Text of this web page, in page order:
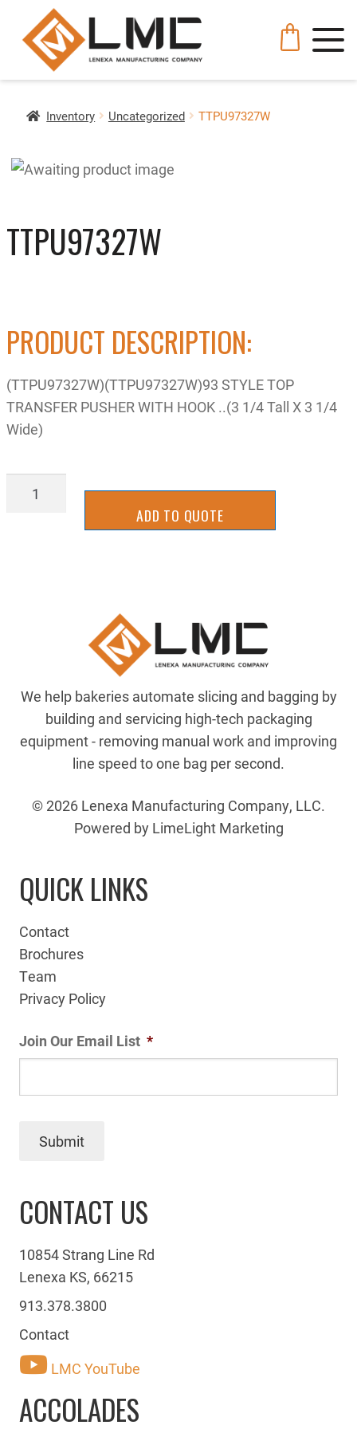
Inventory Uncategorized TTPU97327W
TTPU97327W
PRODUCT DESCRIPTION:
(TTPU97327W)(TTPU97327W)93 STYLE TOP
TRANSFER PUSHER WITH HOOK ..(3 1/4 Tall X 3 1/4
Wide)
TTPU97327W
ADD TO QUOTE
We help bakeries automate slicing and bagging by
building and servicing high-tech packaging
equipment - removing manual work and improving
line speed to one bag per second.
© 2026 Lenexa Manufacturing Company, LLC.
Powered by LimeLight Marketing
QUICK LINKS
Contact
Brochures
Team
Privacy Policy
Join Our Email List *
Submit
CONTACT US
10854 Strang Line Rd
Lenexa KS, 66215
913.378.3800
Contact
LMC YouTube
ACCOLADES